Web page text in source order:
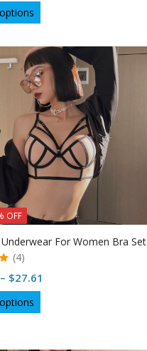
product
multiple
variants.
The
options
may
be
chosen
on
the
page
OFF
For Women Bra Set
(4)
– $27.61
product